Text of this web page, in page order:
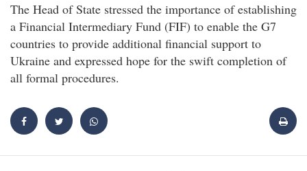
The Head of State stressed the importance of establishing
a Financial Intermediary Fund (FIF) to enable the G7
countries to provide additional financial support to
Ukraine and expressed hope for the swift completion of
all formal procedures.